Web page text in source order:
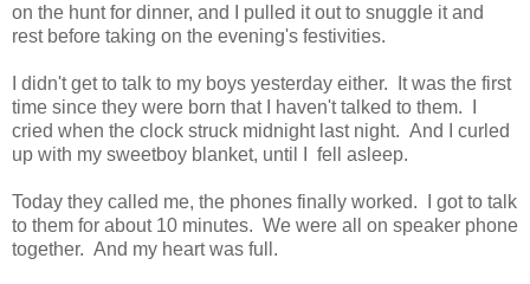
on the hunt for dinner, and I pulled it out to snuggle it and
rest before taking on the evening's festivities.
I didn't get to talk to my boys yesterday either. It was the first
time since they were born that I haven't talked to them. I
cried when the clock struck midnight last night. And I curled
up with my sweetboy blanket, until I fell asleep.
Today they called me, the phones finally worked. I got to talk
to them for about 10 minutes. We were all on speaker phone
together. And my heart was full.